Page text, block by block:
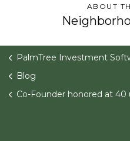
ABOUT
PalmTree Investment
Blog
Co-Founder honored at